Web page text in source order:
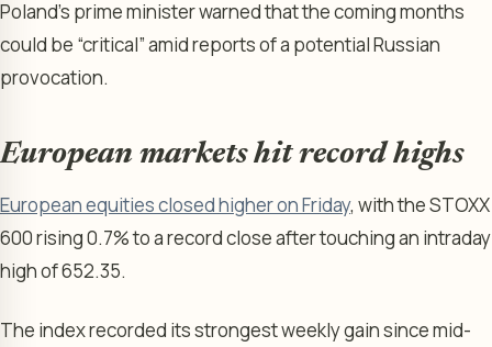
Poland’s prime minister warned that the coming months
could be “critical” amid reports of a potential Russian
provocation.
European markets hit record highs
European equities closed higher on Friday, with the STOXX
600 rising 0.7% to a record close after touching an intraday
high of 652.35.
The index recorded its strongest weekly gain since mid-